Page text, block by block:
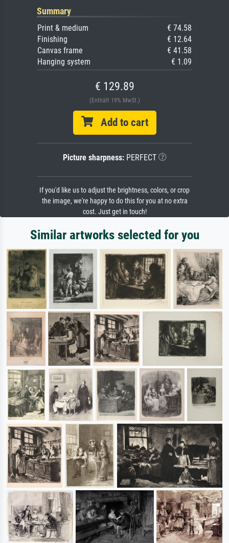
Summary
Print & medium
€ 74.58
Finishing
€ 12.64
Canvas frame
€ 41.58
Hanging system
€ 1.09
€ 129.89
(Enthält 19% MwSt.)
Add to cart
Picture sharpness:PERFECT
If you'd like us to adjust the brightness, colors, or crop
the image, we're happy to do this for you at no extra
cost. Just get in touch!
Similar artworks selected for you